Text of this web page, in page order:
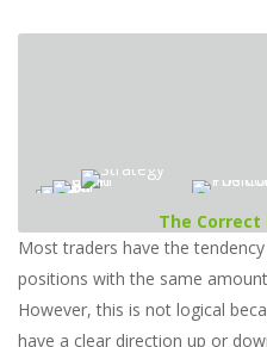
The Correct
Most traders have the
positions with the same amount
However, this is not logical
have a clear direction up or